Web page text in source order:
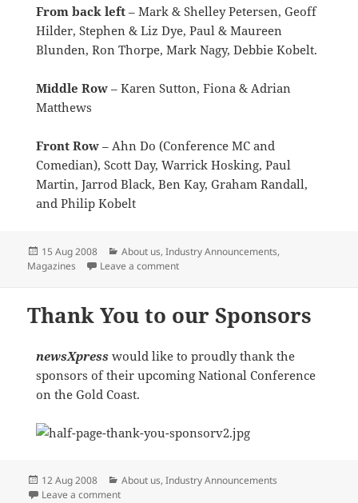
From back left– Mark & Shelley Petersen, Geoff
Hilder, Stephen & Liz Dye, Paul & Maureen
Blunden, Ron Thorpe, Mark Nagy, Debbie Kobelt.
Middle Row– Karen Sutton, Fiona & Adrian
Matthews
Front Row– Ahn Do (Conference MC and
Comedian), Scott Day, Warrick Hosking, Paul
Martin, Jarrod Black, Ben Kay, Graham Randall,
and Philip Kobelt
Posted
on
15 Aug 2008 Categories
About us,Industry Announcements,
Magazines
Leave a commenton ACP Connections Conference is
Thank You to our Sponsors
newsXpress would like to proudly thank the
sponsors of their upcoming National Conference
on the Gold Coast.
Posted
on
12 Aug 2008 Categories
About us,Industry Announcements
Leave a commenton Thank You to our Sponsors